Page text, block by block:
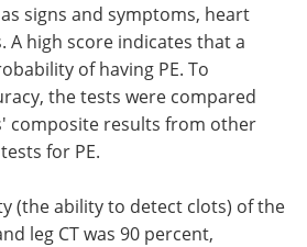
signs and symptoms, heart
A high score indicates that a
of having PE. To
the tests were compared
composite results from other
for PE.
(the ability to detect clots) of the
leg CT was 90 percent,